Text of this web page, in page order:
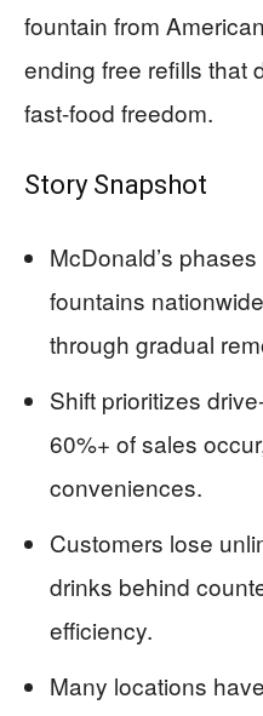
fountain from
ending free refills that
fast-food freedom.
Story Snapshot
McDonald’s
fountains
through gradual
Shift prioritizes
60%+ of sales
conveniences.
Customers lose
drinks behind
efficiency.
Many locations